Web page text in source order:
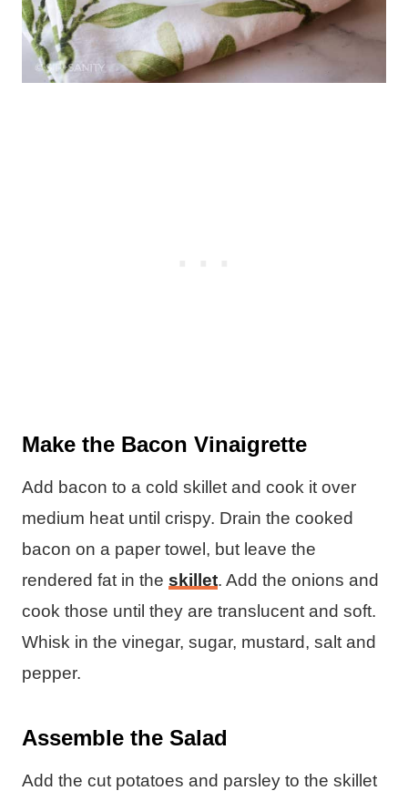
Make the Bacon Vinaigrette
Add bacon to a cold skillet and cook it over
medium heat until crispy. Drain the cooked
bacon on a paper towel, but leave the
rendered fat in the skillet. Add the onions and
cook those until they are translucent and soft.
Whisk in the vinegar, sugar, mustard, salt and
pepper.
Assemble the Salad
Add the cut potatoes and parsley to the skillet